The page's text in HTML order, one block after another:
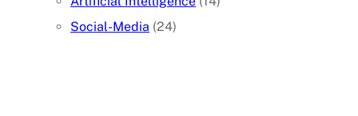
Social-Media (24)